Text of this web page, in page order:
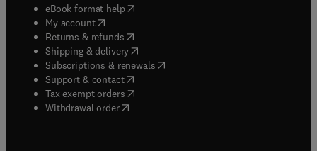
eBook format help( opens in new tab/window
My account( opens in new tab/window
Returns & refunds( opens in new tab/window
Shipping & delivery(opens in new tab/window
Subscriptions & renewals( opens in new tab/window
Support & contact( opens in new tab/window
Tax exempt orders( opens in new tab/window
Withdrawal order